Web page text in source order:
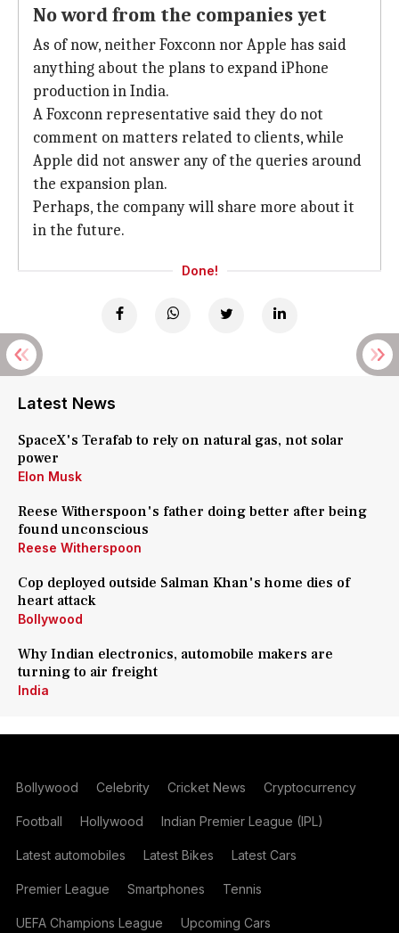
No word from the companies yet
As of now, neither Foxconn nor Apple has said
anything about the plans to expand iPhone
production in India.
A Foxconn representative said they do not
comment on matters related to clients, while
Apple did not answer any of the queries around
the expansion plan.
Perhaps, the company will share more about it
in the future.
Done!
Latest News
SpaceX's Terafab to rely on natural gas, not solar
power
Elon Musk
Reese Witherspoon's father doing better after being
found unconscious
Reese Witherspoon
Cop deployed outside Salman Khan's home dies of
heart attack
Bollywood
Why Indian electronics, automobile makers are
turning to air freight
India
Bollywood Celebrity Cricket News Cryptocurrency
Football Hollywood Indian Premier League (IPL)
Latest automobiles Latest Bikes Latest Cars
Premier League Smartphones Tennis
UEFA Champions League Upcoming Cars